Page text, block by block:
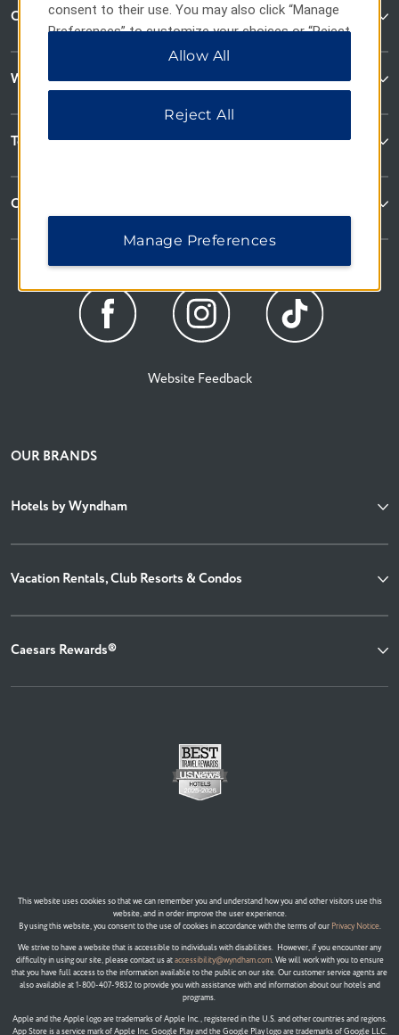
Contact
Wyndham Business
Terms & Policies
Corporate Resources
Website Feedback
OUR BRANDS
Hotels by Wyndham
Vacation Rentals, Club Resorts & Condos
Caesars Rewards®
This website uses cookies so that we can remember you and understand how you and other visitors use this
website, and in order improve the user experience.
By using this website, you consent to the use of cookies in accordance with the terms of our Privacy Notice.
We strive to have a website that is accessible to individuals with disabilities. However, if you encounter any
difficulty in using our site, please contact us ataccessibility@wyndham.com. We will work with you to ensure
that you have full access to the information available to the public on our site. Our customer service agents are
also available at 1-800-407-9832 to provide you with assistance with and information about our hotels and
programs.
Apple and the Apple logo are trademarks of Apple Inc., registered in the U.S. and other countries and regions.
App Store is a service mark of Apple Inc. Google Play and the Google Play logo are trademarks of Google LLC.
consent to their use. You may also click “Manage
Preferences” to customize your choices or “Reject
All” to allow only essential cookies. For additional
Allow All
Reject All
Manage Preferences